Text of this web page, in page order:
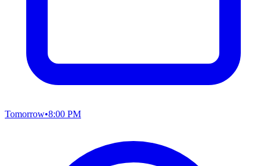
Tomorrow•8:00 PM